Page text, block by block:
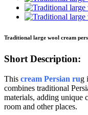
Traditional large wool cream
Short Description:
This cream Persian rug
combines traditional
materials, adding
room and other places.